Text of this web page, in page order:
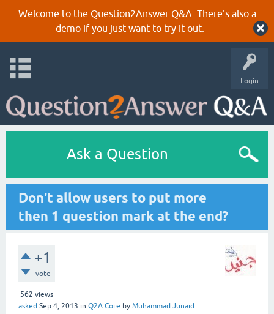
Welcome to the Question2Answer Q&A. There's also a
demoif you just want to try it out.
Login
Ask a Question
Don't allow users to put more
then 1 question mark at the end?
+1
vote
562 views
asked Sep 4, 2013 in Q2A Core by Muhammad Junaid